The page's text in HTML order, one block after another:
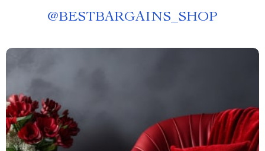
@BESTBARGAINS_SHOP